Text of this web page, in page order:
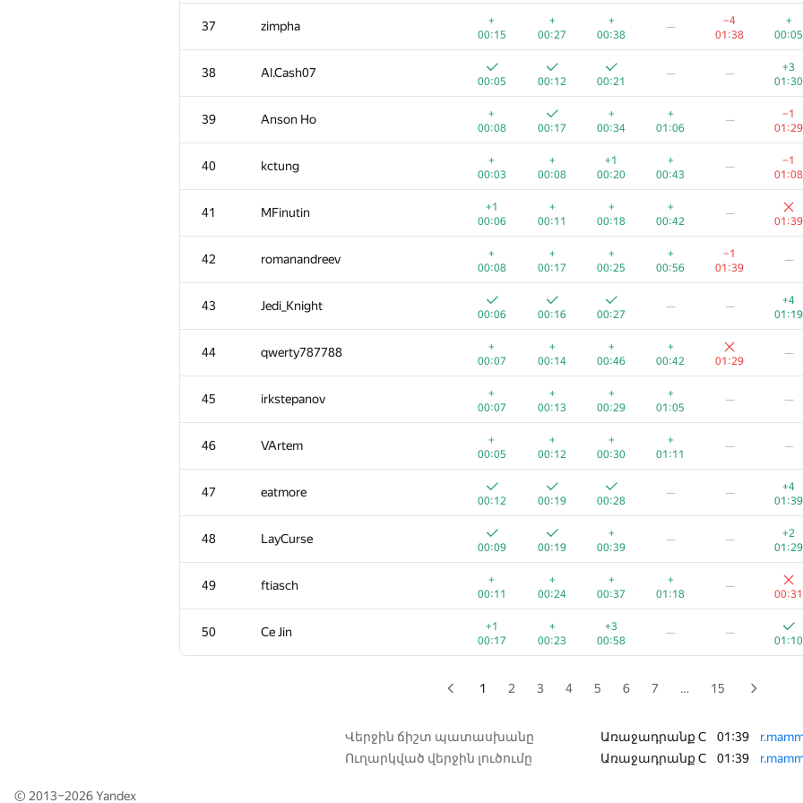
37 zimpha
+
00:15
+
00:27
+
00:38
—
−4
01:38
+
00:05
38 Al.Cash07
00:05 00:12 00:21
— —
+3
01:30
39 Anson Ho
+
00:08
00:17
+
00:34
+
01:06
—
−1
01:29
40 kctung
+
00:03
+
00:08
+1
00:20
+
00:43
—
−1
01:08
41 MFinutin
+1
00:06
+
00:11
+
00:18
+
00:42
—
01:39
42 romanandreev
+
00:08
+
00:17
+
00:25
+
00:56
−1
01:39
—
43 Jedi_Knight
00:06 00:16 00:27
— —
+4
01:19
44 qwerty787788
+
00:07
+
00:14
+
00:46
+
00:42
01:29
—
45 irkstepanov
+
00:07
+
00:13
+
00:29
+
01:05
— —
46 VArtem
+
00:05
+
00:12
+
00:30
+
01:11
— —
47 eatmore
00:12 00:19 00:28
— —
+4
01:39
48 LayCurse
00:09 00:19
+
00:39
— —
+2
01:29
49 ftiasch
+
00:11
+
00:24
+
00:37
+
01:18
—
00:31
50 Ce Jin
+1
00:17
+
00:23
+3
00:58
— —
01:10
2 W4yneb0t
00:07 00:14 00:29 00:49
—
00:22
3 rng.58
00:07 00:16 00:31 00:48 00:22
4 shik
00:09 00:15 00:23 01:23 00:29
5 aid
00:10 00:21 00:43 01:35 01:09
6 Miceren
+1
00:10
00:27
00:41 01:07 00:32
7 lebronua2013
00:04
00:10
00:32
01:16
—
00:23
8 Kirino
00:19 00:09 00:26 01:35
+2
00:45
9 AngryBac0n
00:07
00:15
00:21
01:29
—
00:26
10 nikcoder
00:12
00:19 00:41
00:59
00:29
11 Petr
00:14
00:10 00:42 01:04
01:30
12
00:06 00:16 00:29
01:10
+1
00:50
13 LHiC
00:07
00:13
00:20
01:03
01:39
+
00:24
14 Жук Артем
00:07
00:18
00:43
01:01
+
00:27
15 igor.kraskevich.v
+1
00:04
00:17
+
00:32
00:51
00:26
+
+
+
—
+1
1 2 3 4 5 6 7 … 15
Վերջին ճիշտ պատասխանը Առաջադրանք C 01:39
Ուղարկված վերջին լուծումը
Առաջադրանք C 01:39
© 2013–2026Yandex